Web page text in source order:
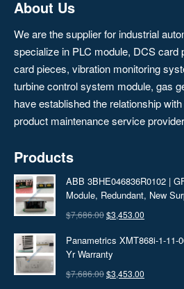
About Us
We are the supplier for industrial
specialize in PLC module, DCS
card pieces, vibration monitoring
turbine control system module, gas
have established the relationship
product maintenance service
Products
ABB 3BHE046836R0102 |
Module, Redundant, New
$7,686.00Original
$3,453.00
Panametrics XMT868i-1-11-
Yr Warranty
$7,686.00Original
$3,453.00